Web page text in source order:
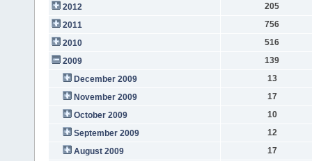
2012
205
2011
756
2010
516
2009
139
December 2009
13
November 2009
17
October 2009
10
September 2009
12
August 2009
17